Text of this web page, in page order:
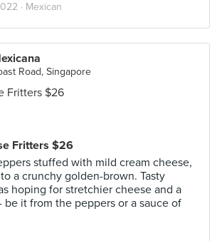
· Mexican
Road, Singapore
Fritters $26
stuffed with mild cream cheese,
a crunchy golden-brown. Tasty
hoping for stretchier cheese and a
be it from the peppers or a sauce of